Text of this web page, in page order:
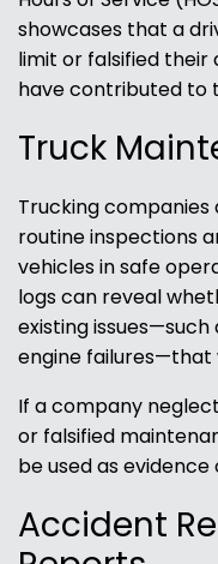
showcases that a
limit or falsified their
have contributed to
Truck
Trucking
routine inspections
vehicles in safe
logs can reveal
existing
engine failures—that
If a company
or falsified
be used as evidence
Accident